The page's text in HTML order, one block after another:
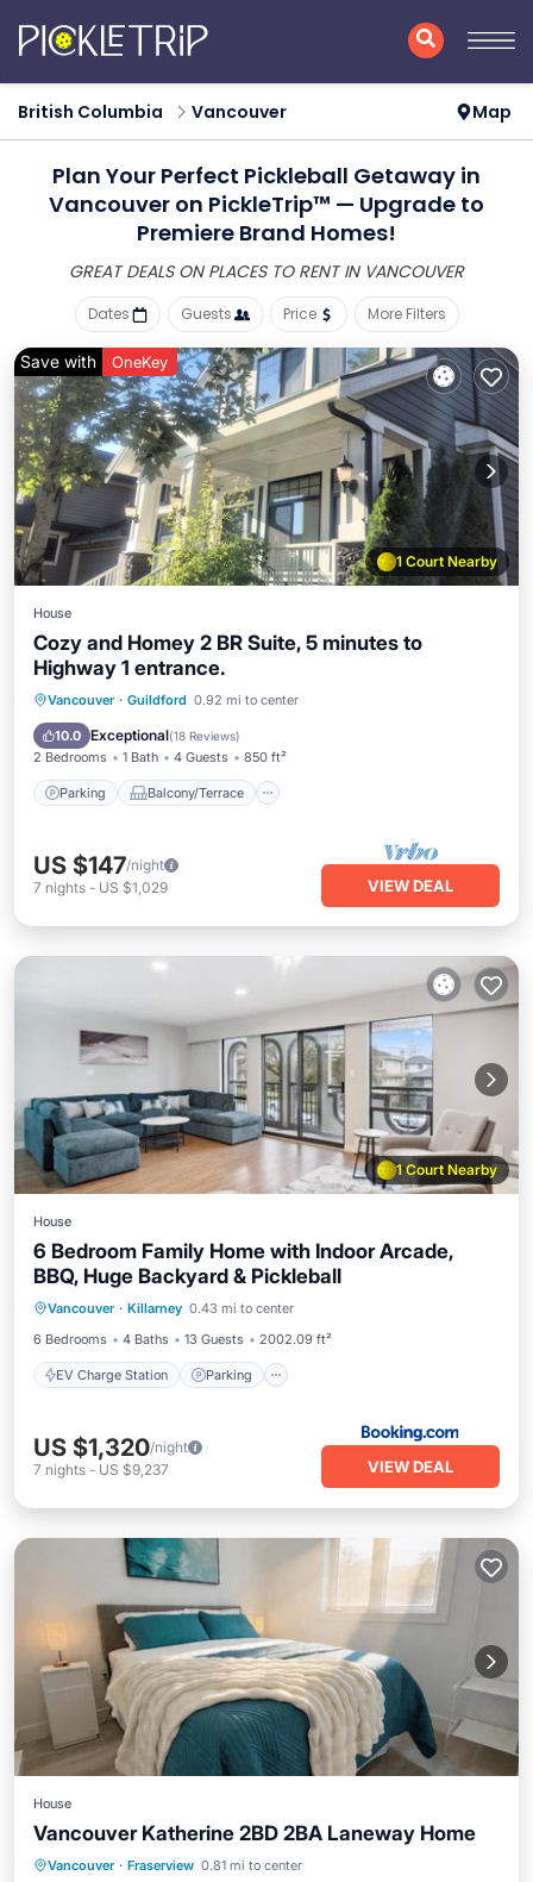
British Columbia Vancouver Map
Plan Your Perfect Pickleball Getaway in
Vancouver on PickleTrip™ — Upgrade to
Premiere Brand Homes!
GREAT DEALS ON PLACES TO RENT IN VANCOUVER
Dates Guests Price More Filters
1 Court Nearby
Save with OneKey
House
Cozy and Homey 2 BR Suite, 5 minutes to
Highway 1 entrance.
Vancouver · Guildford 0.92 mi to center
10.0 Exceptional(18 Reviews)
2 Bedrooms 1 Bath 4 Guests 850 ft²
Parking Balcony/Terrace
Parking Balcony/Terrace
Air Conditioner
US $147/night
7 nights - US $1,029 VIEW DEAL
1 Court Nearby
House
6 Bedroom Family Home with Indoor Arcade,
BBQ, Huge Backyard & Pickleball
Vancouver · Killarney 0.43 mi to center
6 Bedrooms
4 Baths 13 Guests 2002.09 ft²
EV Charge Station Parking
EV Charge Station
Parking
Balcony/Terrace
View
US $1,320/night
7 nights - US $9,237 VIEW DEAL
House
Vancouver Katherine 2BD 2BA Laneway Home
Vancouver · Fraserview 0.81 mi to center
Balcony/Terrace
Internet